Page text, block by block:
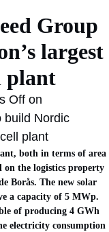
Group
largest
plant
Off on
build Nordic
plant
both in terms of area
on the logistics property
Borås. The new solar
a capacity of 5 MWp.
of producing 4 GWh
electricity consumption